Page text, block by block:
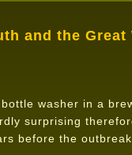
and the Great
washer in a
surprising
before the